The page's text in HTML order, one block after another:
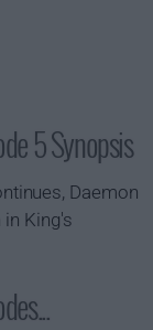
5 Synopsis
Daemon
King's